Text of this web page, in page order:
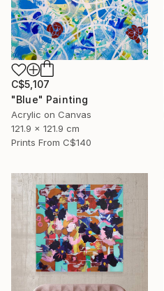
C$5,107
"Blue" Painting
Acrylic on Canvas
121.9 x 121.9 cm
Prints From C$140